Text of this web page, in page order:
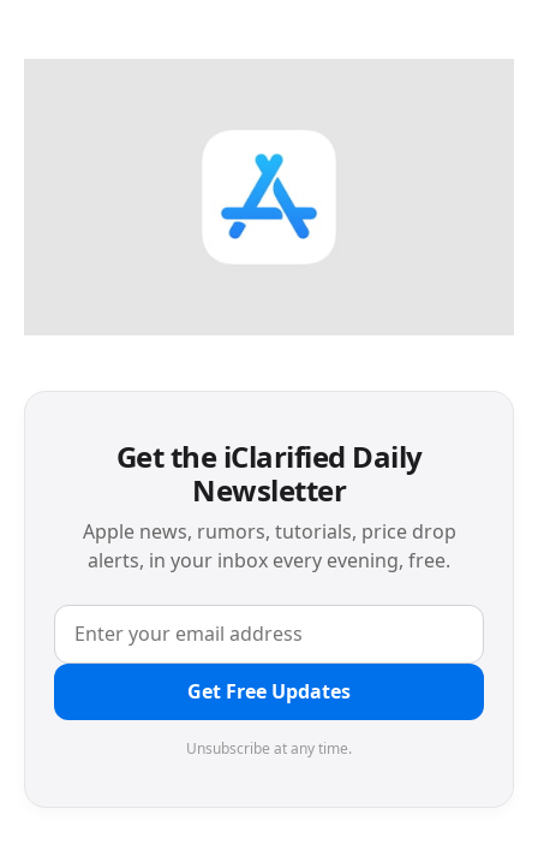
Get the iClarified Daily
Newsletter
Apple news, rumors, tutorials, price drop
alerts, in your inbox every evening, free.
Get Free Updates
Unsubscribe at any time.